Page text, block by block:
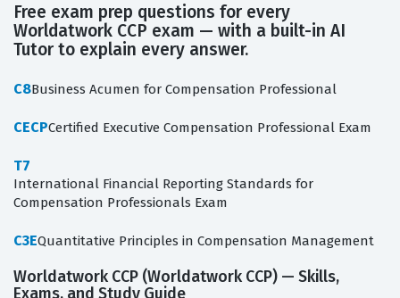
Free exam prep questions for every
Worldatwork CCP exam — with a built-in AI
Tutor to explain every answer.
C8Business Acumen for Compensation Professional
CECPCertified Executive Compensation Professional Exam
T7
International Financial Reporting Standards for
Compensation Professionals Exam
C3EQuantitative Principles in Compensation Management
Worldatwork CCP (Worldatwork CCP) — Skills,
Exams, and Study Guide